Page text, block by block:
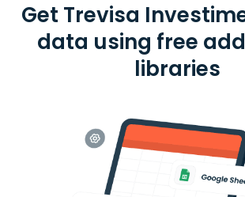
Get Trevisa
data using free
libraries